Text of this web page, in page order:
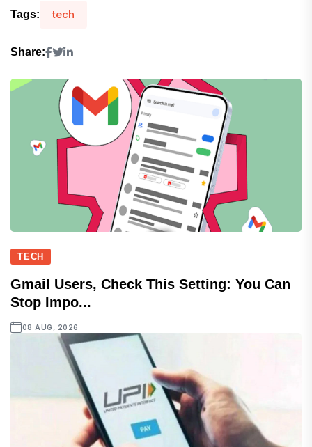
Tags: tech
Share:
TECH
Gmail Users, Check This Setting: You Can
Stop Impo...
08 AUG, 2026